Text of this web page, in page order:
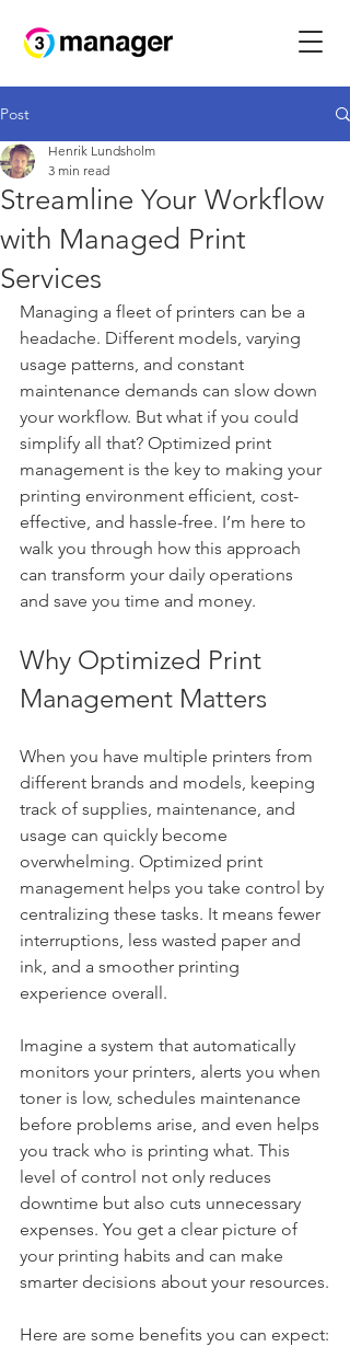
Post
Streamline Your Workflow
with Managed Print
Services
Henrik Lundsholm
3 min read
Managing a fleet of printers can be a
headache. Different models, varying
usage patterns, and constant
maintenance demands can slow down
your workflow. But what if you could
simplify all that? Optimized print
management is the key to making your
printing environment efficient, cost-
effective, and hassle-free. I’m here to
walk you through how this approach
can transform your daily operations
and save you time and money.
Why Optimized Print
Management Matters
When you have multiple printers from
different brands and models, keeping
track of supplies, maintenance, and
usage can quickly become
overwhelming. Optimized print
management helps you take control by
centralizing these tasks. It means fewer
interruptions, less wasted paper and
ink, and a smoother printing
experience overall.
Imagine a system that automatically
monitors your printers, alerts you when
toner is low, schedules maintenance
before problems arise, and even helps
you track who is printing what. This
level of control not only reduces
downtime but also cuts unnecessary
expenses. You get a clear picture of
your printing habits and can make
smarter decisions about your resources.
Here are some benefits you can expect: